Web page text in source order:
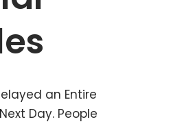
an Entire
Day. People